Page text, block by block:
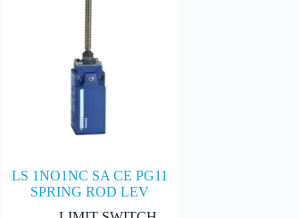
LS 1NO1NC SA CE PG11
SPRING ROD LEV